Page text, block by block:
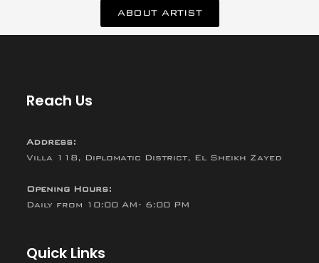
ABOUT ARTIST
Reach Us
Address:
Villa 118, Diplomatic District, El Sheikh Zayed
Opening Hours:
Daily from 10:00 AM- 6:00 PM
Quick Links